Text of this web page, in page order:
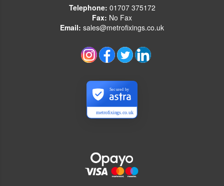
Telephone: 01707 375172
Fax: No Fax
Email: sales@metrofixings.co.uk
metrofixings.co.uk
Secured by